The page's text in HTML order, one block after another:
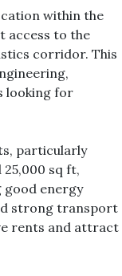
within the
access to the
corridor. This
looking for
particularly
sq ft,
energy
strong transport
rents and attract